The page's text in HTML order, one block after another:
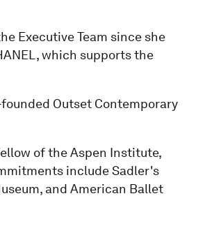
Executive Team since she
which supports the
Outset Contemporary
of the Aspen Institute,
include Sadler's
and American Ballet